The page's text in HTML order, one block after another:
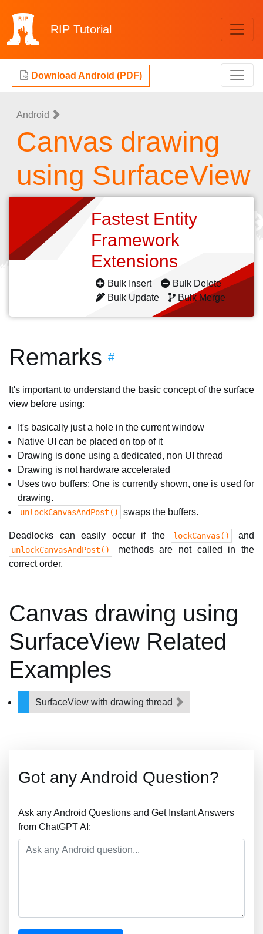
RIP Tutorial
Download Android (PDF)
Android
Canvas drawing
using SurfaceView
Fastest Entity
Framework
Extensions
Bulk Insert
Bulk Delete
Bulk Update
Bulk Merge
Remarks #
It's important to understand the basic concept of the surface
view before using:
It's basically just a hole in the current window
Native UI can be placed on top of it
Drawing is done using a dedicated, non UI thread
Drawing is not hardware accelerated
Uses two buffers: One is currently shown, one is used for
drawing.
unlockCanvasAndPost() swaps the buffers.
Deadlocks can easily occur if the lockCanvas() and
unlockCanvasAndPost()
methods are not called in the
correct order.
Canvas drawing using
SurfaceView Related
Examples
SurfaceView with drawing thread
Got any Android Question?
Ask any Android Questions and Get Instant Answers
from ChatGPT AI: